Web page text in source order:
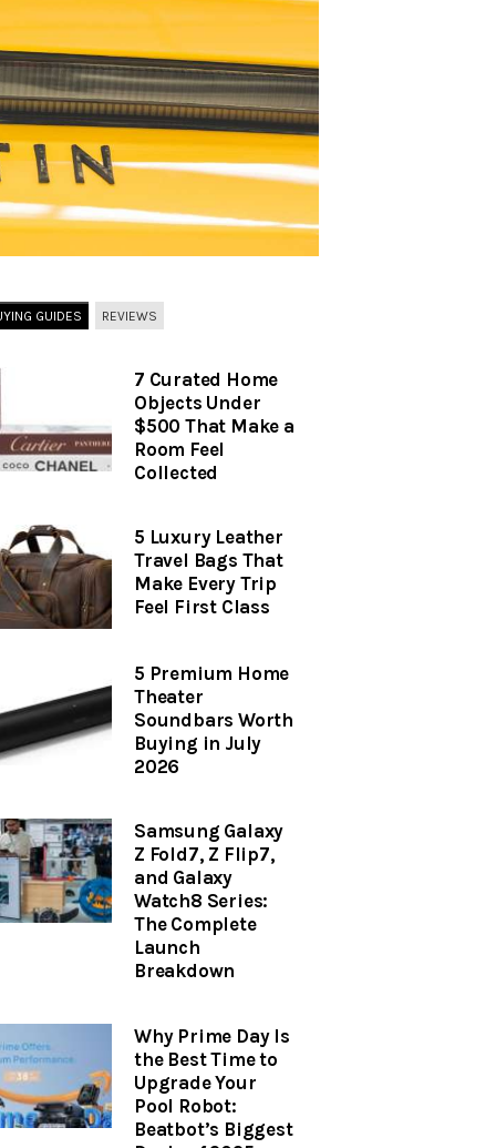
GUIDES REVIEWS
7 Curated Home
Objects Under
$500 That Make a
Room Feel
Collected
5 Luxury Leather
Travel Bags That
Make Every Trip
Feel First Class
5 Premium Home
Theater
Soundbars Worth
Buying in July
2026
Samsung Galaxy
Z Fold7, Z Flip7,
and Galaxy
Watch8 Series:
The Complete
Launch
Breakdown
Why Prime Day Is
the Best Time to
Upgrade Your
Pool Robot:
Beatbot’s Biggest